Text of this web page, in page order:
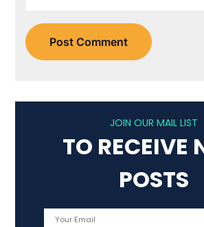
JOIN OUR MAIL LIST
TO RECEIVE
POSTS